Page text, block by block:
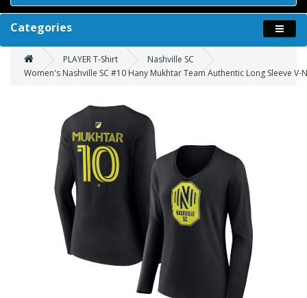
Categories
PLAYER T-Shirt
Nashville SC
Women's Nashville SC #10 Hany Mukhtar Team Authentic Long Sleeve V-